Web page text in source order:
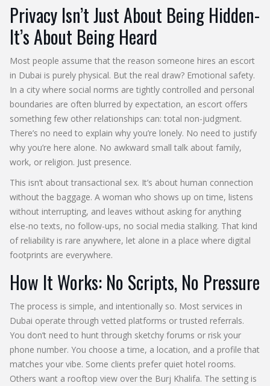
Privacy Isn’t Just About Being Hidden-
It’s About Being Heard
Most people assume that the reason someone hires an escort
in Dubai is purely physical. But the real draw? Emotional safety.
In a city where social norms are tightly controlled and personal
boundaries are often blurred by expectation, an escort offers
something few other relationships can: total non-judgment.
There’s no need to explain why you’re lonely. No need to justify
why you’re here alone. No awkward small talk about family,
work, or religion. Just presence.
This isn’t about transactional sex. It’s about human connection
without the baggage. A woman who shows up on time, listens
without interrupting, and leaves without asking for anything
else-no texts, no follow-ups, no social media stalking. That kind
of reliability is rare anywhere, let alone in a place where digital
footprints are everywhere.
How It Works: No Scripts, No Pressure
The process is simple, and intentionally so. Most services in
Dubai operate through vetted platforms or trusted referrals.
You don’t need to hunt through sketchy forums or risk your
phone number. You choose a time, a location, and a profile that
matches your vibe. Some clients prefer quiet hotel rooms.
Others want a rooftop view over the Burj Khalifa. The setting is